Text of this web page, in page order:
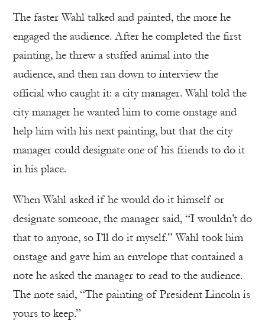
The faster Wahl talked and painted, the more he
engaged the audience. After he completed the first
painting, he threw a stuffed animal into the
audience, and then ran down to interview the
official who caught it: a city manager. Wahl told the
city manager he wanted him to come onstage and
help him with his next painting, but that the city
manager could designate one of his friends to do it
in his place.
When Wahl asked if he would do it himself or
designate someone, the manager said, “I wouldn’t do
that to anyone, so I’ll do it myself.” Wahl took him
onstage and gave him an envelope that contained a
note he asked the manager to read to the audience.
The note said, “The painting of President Lincoln is
yours to keep.”